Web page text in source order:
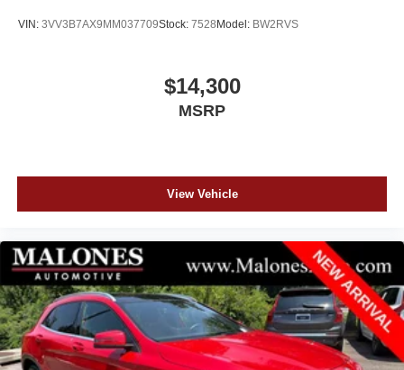
VIN: 3VV3B7AX9MM037709Stock: 7528Model: BW2RVS
$14,300
MSRP
View Vehicle